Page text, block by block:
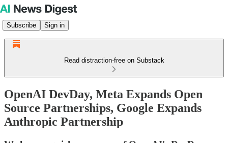
Subscribe Sign in
Read distraction-free on Substack
OpenAI DevDay, Meta Expands Open
Source Partnerships, Google Expands
Anthropic Partnership